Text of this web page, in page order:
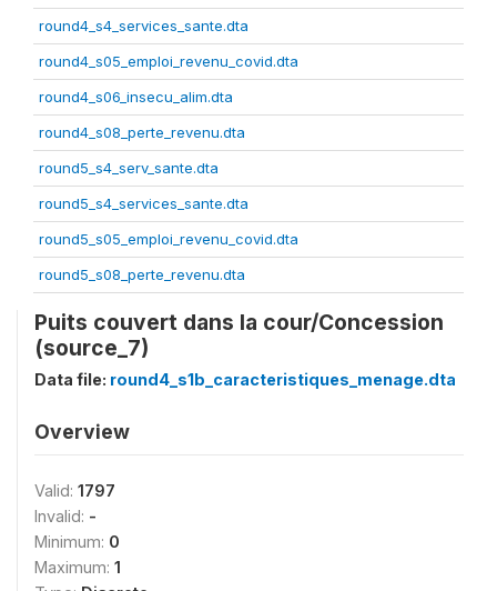
round4_s4_services_sante.dta
round4_s05_emploi_revenu_covid.dta
round4_s06_insecu_alim.dta
round4_s08_perte_revenu.dta
round5_s4_serv_sante.dta
round5_s4_services_sante.dta
round5_s05_emploi_revenu_covid.dta
round5_s08_perte_revenu.dta
Puits couvert dans la cour/Concession
(source_7)
Data file: round4_s1b_caracteristiques_menage.dta
Overview
Valid: 1797
Invalid: -
Minimum: 0
Maximum: 1